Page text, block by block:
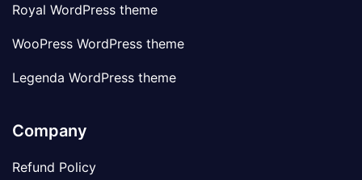
Royal WordPress theme
WooPress WordPress theme
Legenda WordPress theme
Company
Refund Policy